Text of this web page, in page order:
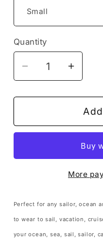
Quantity
Decrease
quantity
for
Sea
Anchor
in
quantity
for
Cute
Sea
Ship
in
Ocean
More
Perfect for any sailor, ocean
to wear to sail, vacation,
your ocean, sea, sail, sailor,